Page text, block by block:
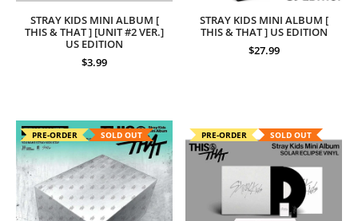
STRAY KIDS MINI ALBUM [
THIS & THAT ] [UNIT #2 VER.]
US EDITION
$3.99
STRAY KIDS MINI ALBUM [
THIS & THAT ] US EDITION
$27.99
PRE-ORDER SOLD OUT PRE-ORDER SOLD OUT